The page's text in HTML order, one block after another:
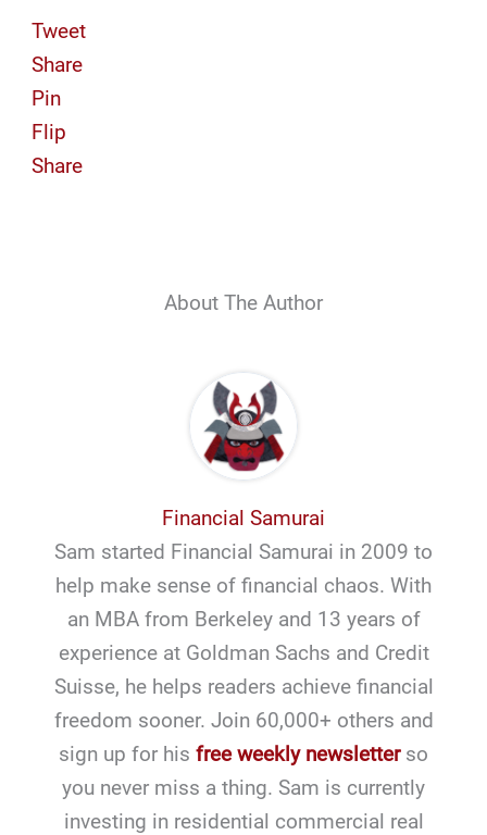
Tweet
Share
Pin
Flip
Share
About The Author
Financial Samurai
Sam started Financial Samurai in 2009 to
help make sense of financial chaos. With
an MBA from Berkeley and 13 years of
experience at Goldman Sachs and Credit
Suisse, he helps readers achieve financial
freedom sooner. Join 60,000+ others and
sign up for his free weekly newsletterso
you never miss a thing. Sam is currently
investing in residential commercial real